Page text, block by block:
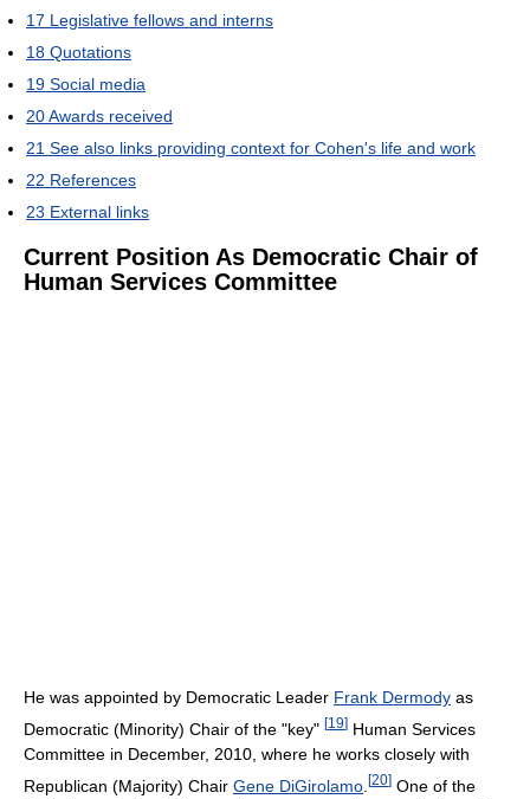
17 Legislative fellows and interns
18 Quotations
19 Social media
20Awards received
21 See also links providing context for Cohen's life and work
22 References
23 External links
Current Position As Democratic Chair of
Human Services Committee
He was appointed by Democratic Leader Frank Dermody as
Democratic (Minority) Chair of the "key" [19] Human Services
Committee in December, 2010, where he works closely with
Republican (Majority) Chair Gene DiGirolamo [20] One of the